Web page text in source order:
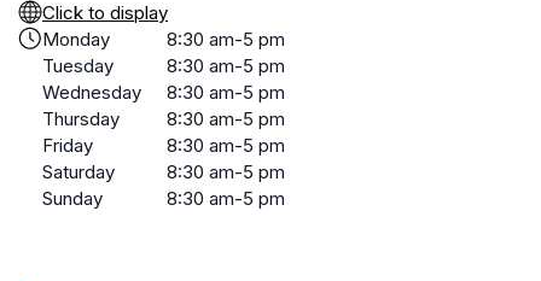
Click to display
Monday
8:30 am-5 pm
Tuesday
8:30 am-5 pm
Wednesday
8:30 am-5 pm
Thursday
8:30 am-5 pm
Friday
8:30 am-5 pm
Saturday
8:30 am-5 pm
Sunday
8:30 am-5 pm